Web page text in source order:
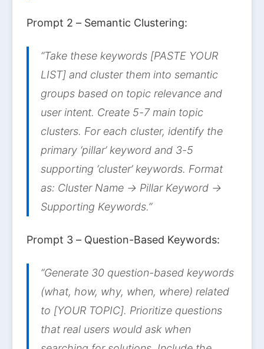
Prompt 2 – Semantic Clustering:
“Take these keywords [PASTE YOUR
LIST] and cluster them into semantic
groups based on topic relevance and
user intent. Create 5-7 main topic
clusters. For each cluster, identify the
primary ‘pillar’ keyword and 3-5
supporting ‘cluster’ keywords. Format
as: Cluster Name → Pillar Keyword →
Supporting Keywords.”
Prompt 3 – Question-Based Keywords:
“Generate 30 question-based keywords
(what, how, why, when, where) related
to [YOUR TOPIC]. Prioritize questions
that real users would ask when